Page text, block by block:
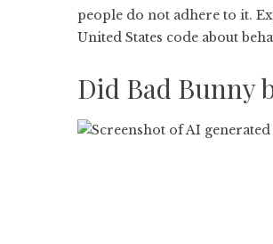
people do not adhere to it.
United States code about
Did Bad Bunny